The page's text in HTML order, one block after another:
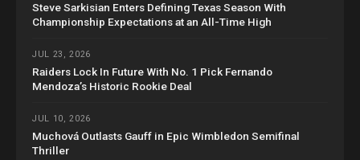
Steve Sarkisian Enters Defining Texas Season With
Championship Expectations at an All-Time High
JUL 23, 2026
Raiders Lock In Future With No. 1 Pick Fernando
Mendoza’s Historic Rookie Deal
JUL 10, 2026
Muchová Outlasts Gauff in Epic Wimbledon Semifinal
Thriller